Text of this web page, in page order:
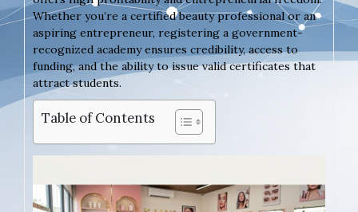
Whether you’re a certified beauty professional or an
aspiring entrepreneur, registering a government-
recognized academy ensures credibility, access to
funding, and the ability to issue valid certificates that
attract students.
Table of Contents